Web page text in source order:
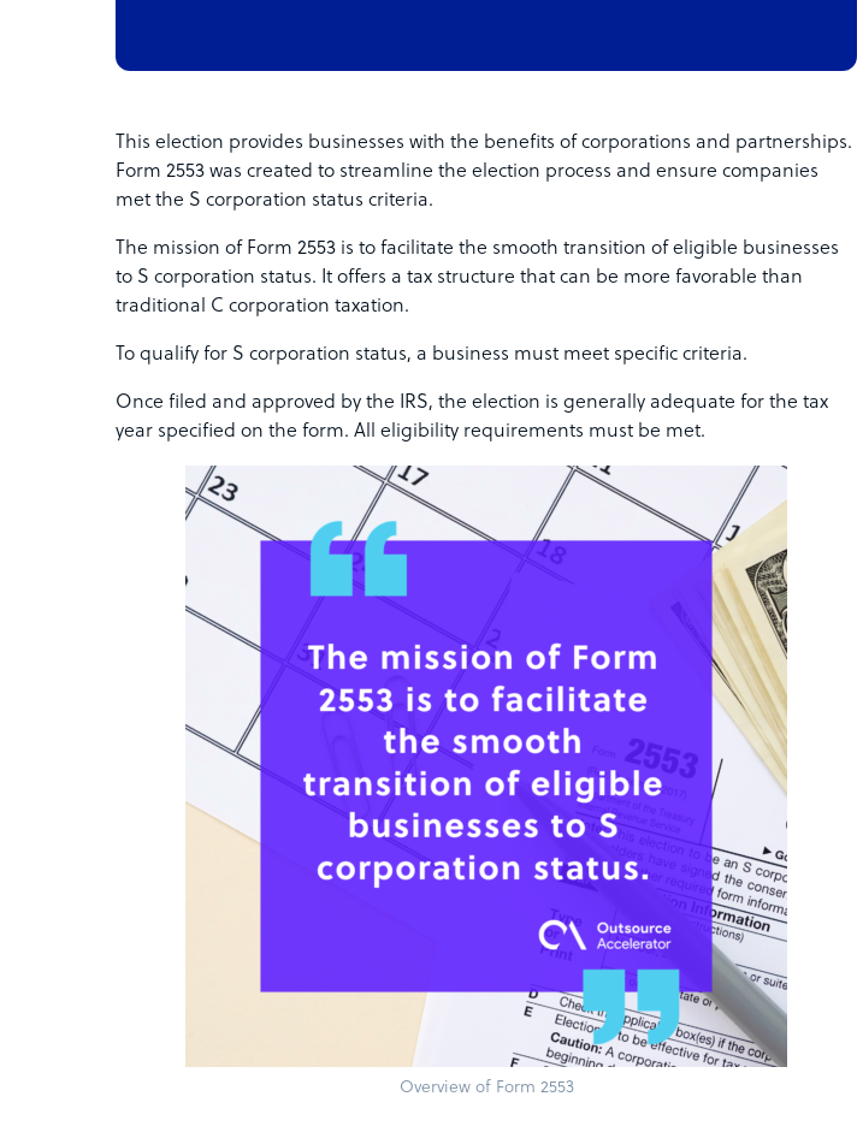
This election provides businesses with the benefits of corporations and partnerships.
Form 2553 was created to streamline the election process and ensure companies
met the S corporation status criteria.
The mission of Form 2553 is to facilitate the smooth transition of eligible businesses
to S corporation status. It offers a tax structure that can be more favorable than
traditional C corporation taxation.
To qualify for S corporation status, a business must meet specific criteria.
Once filed and approved by the IRS, the election is generally adequate for the tax
year specified on the form. All eligibility requirements must be met.
Overview of Form 2553